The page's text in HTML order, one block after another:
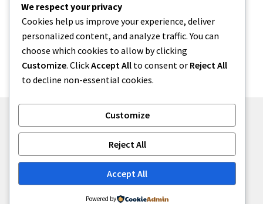
Categories
Uncategorized
Built with Storefront.
We respect your privacy
Cookies help us improve your experience, deliver
personalized content, and analyze traffic. You can
choose which cookies to allow by clicking
Customize. ClickAccept All to consent or Reject All
to decline non-essential cookies.
Customize
Reject All
Accept All
Powered by